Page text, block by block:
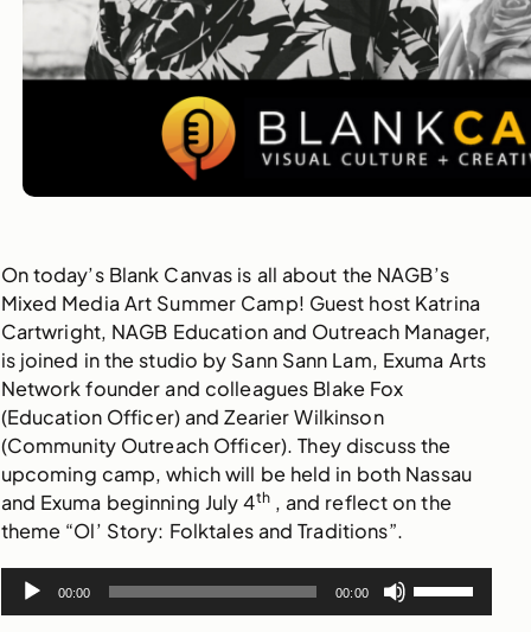
On today’s Blank Canvas is all about the NAGB’s
Mixed Media Art Summer Camp! Guest host Katrina
Cartwright, NAGB Education and Outreach Manager,
is joined in the studio by Sann Sann Lam, Exuma Arts
Network founder and colleagues Blake Fox
(Education Officer) and Zearier Wilkinson
(Community Outreach Officer). They discuss the
upcoming camp, which will be held in both Nassau
and Exuma beginning July 4th, and reflect on the
theme “Ol’ Story: Folktales and Traditions”.
Audio
Player
00:00 00:00